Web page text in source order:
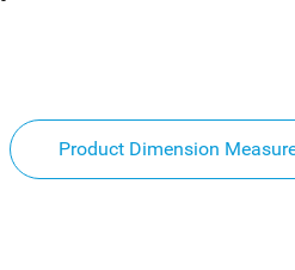
Product Dimension